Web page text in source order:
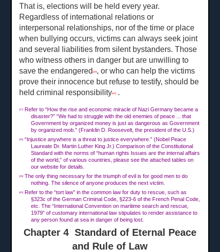
That is, elections will be held every year.
Regardless of international relations or
interpersonal relationships, nor of the time or place
when bullying occurs, victims can always seek joint
and several liabilities from silent bystanders. Those
who witness others in danger but are unwilling to
save the endangered[39] , or who can help the victims
prove their innocence but refuse to testify, should be
held criminal responsibility[40] .
[37]
Refer to “How the rise and economic miracle of Nazi Germany became a
disaster?” “We had to struggle with the old enemies of peace ... that
Government by organized money is just as dangerous as Government
by organized mob.” (Franklin D. Roosevelt, the president of the U.S.)
[38]
“Injustice anywhere is a threat to justice everywhere.” (Nobel Peace
Laureate Dr. Martin Luther King Jr.) Comparison of the Constitutional
Standard with the norms of “human rights Issues are the internal affairs
of the world,” of various countries, please see the attached tables on
our website for details.
[39]
The only thing necessary for the triumph of evil is for good men to do
nothing. The silence of anyone produces the next victim.
[40]
Refer to the “tort law” in the common law for duty to rescue, such as
§323c of the German Criminal Code, §223-6 of the French Penal Code,
etc. The “International Convention on maritime search and rescue,
1979” of customary international law stipulates to render assistance to
any person found at sea in danger of being lost.
Chapter 4 Standard of Eternal Peace
and Rule of Law